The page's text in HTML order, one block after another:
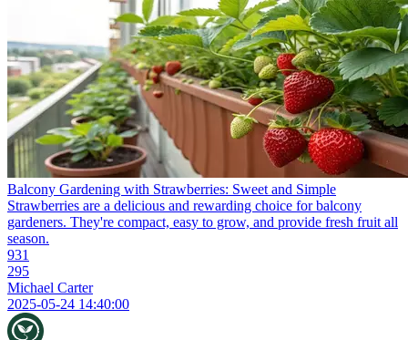
Balcony Gardening with Strawberries: Sweet and Simple
Strawberries are a delicious and rewarding choice for balcony
gardeners. They're compact, easy to grow, and provide fresh fruit all
season.
931
295
Michael Carter
2025-05-24 14:40:00